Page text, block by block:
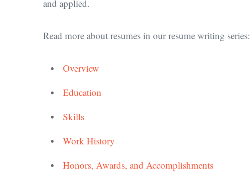
and applied.
Read more about resumes in our resume writing series:
Overview
Education
Skills
Work History
Honors, Awards, and Accomplishments